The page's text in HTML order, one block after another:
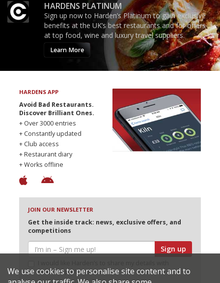
HARDENS PLATINUM
Sign up now to Harden’s Platinum to gain exclusive
benefits at the UK’s best restaurants and for offers
at top food, wine and luxury travel suppliers.
Learn More
HARDENS APP
Avoid Bad Restaurants.
Discover Brilliant Ones.
+ Over 3000 entries
+ Constantly updated
+ Club access
+ Restaurant diary
+ Works offline
JOIN OUR NEWSLETTER
Get the inside track: news, exclusive offers, and
competitions
Sign up
selected partners
We use cookies to personalise site content and to